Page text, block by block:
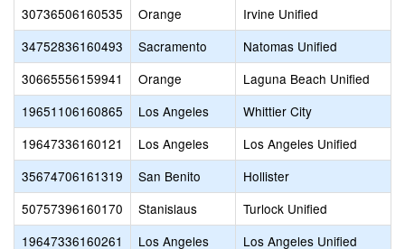
30736506160535
Orange
Irvine Unified
34752836160493
Sacramento
Natomas Unified
30665556159941
Orange
Laguna Beach Unified
19651106160865
Los Angeles
Whittier City
19647336160121
Los Angeles
Los Angeles Unified
35674706161319
San Benito
Hollister
50757396160170
Stanislaus
Turlock Unified
19647336160261
Los Angeles
Los Angeles Unified